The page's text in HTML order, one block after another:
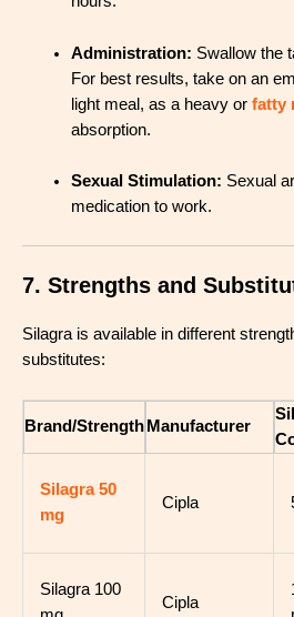
Administration: Swallow the
For best results, take on an
light meal, as a heavy or fatty
absorption.
Sexual Stimulation: Sexual
medication to work.
7. Strengths and
Silagra is available in different
substitutes:
Brand/Strength Manufacturer
Silagra 50
mg
Cipla
Silagra 100
Cipla